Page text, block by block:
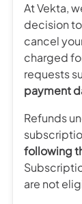
At Vekta,
decision
cancel
charged
requests
payment
Refunds
following
are not